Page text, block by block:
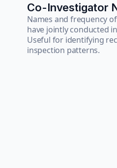
Co-Investigator
Names and frequency
have jointly conducted
Useful for identifying
inspection patterns.